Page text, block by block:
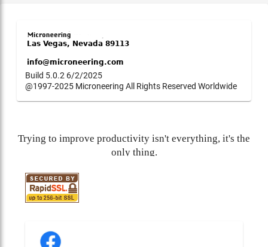
Build 5.0.2 6/2/2025
@1997-2025 Microneering All Rights Reserved Worldwide
Trying to improve productivity isn't everything, it's the
only thing.